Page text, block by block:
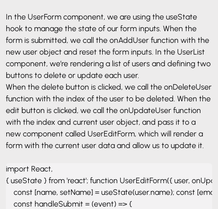
In the UserForm component, we are using the useState
hook to manage the state of our form inputs. When the
form is submitted, we call the onAddUser function with the
new user object and reset the form inputs. In the UserList
component, we’re rendering a list of users and defining two
buttons to delete or update each user.
When the delete button is clicked, we call the onDeleteUser
function with the index of the user to be deleted. When the
edit button is clicked, we call the onUpdateUser function
with the index and current user object, and pass it to a
new component called UserEditForm, which will render a
form with the current user data and allow us to update it.
import React,
{ useState } from 'react'; function UserEditForm({ user,
const [name, setName] = useState(user.name); const
    const handleSubmit = (event) => {